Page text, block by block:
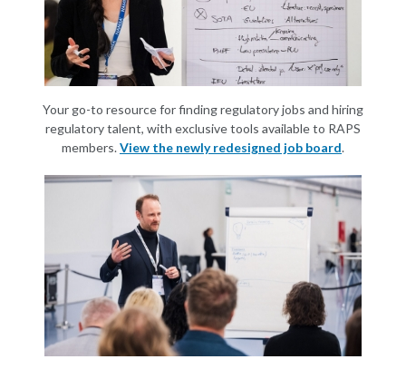
Your go-to resource for finding regulatory jobs and hiring
regulatory talent, with exclusive tools available to RAPS
members.View the newly redesigned job board.